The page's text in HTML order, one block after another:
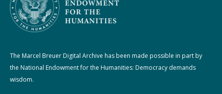
The Marcel Breuer Digital Archive has been made possible in part by
the National Endowment for the Humanities: Democracy demands
wisdom.